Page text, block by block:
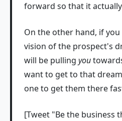
forward so that it
On the other hand, if you
vision of the prospect's
will be pulling you
want to get to that
one to get them there
[Tweet "Be the business